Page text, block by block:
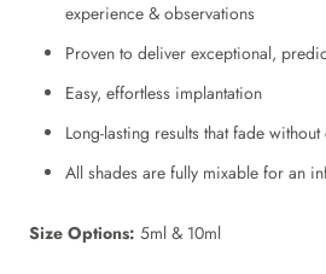
experience & observations
Proven to deliver exceptional,
Easy, effortless implantation
Long-lasting results that fade
All shades are fully mixable for an
Size Options: 5ml & 10ml